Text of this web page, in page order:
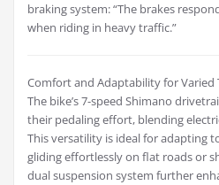
braking system: “The brakes
when riding in heavy traffic.”
Comfort and Adaptability for Varied
The bike’s 7-speed Shimano
their pedaling effort, blending
This versatility is ideal for adapting
gliding effortlessly on flat roads or
dual suspension system further